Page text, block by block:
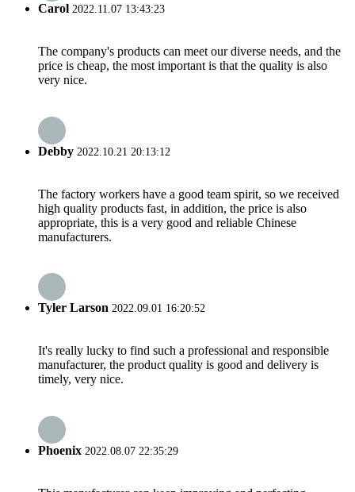
Carol 2022.11.07 13:43:23
The company's products can meet our diverse needs, and the
price is cheap, the most important is that the quality is also
very nice.
Debby 2022.10.21 20:13:12
The factory workers have a good team spirit, so we received
high quality products fast, in addition, the price is also
appropriate, this is a very good and reliable Chinese
manufacturers.
Tyler Larson 2022.09.01 16:20:52
It's really lucky to find such a professional and responsible
manufacturer, the product quality is good and delivery is
timely, very nice.
Phoenix 2022.08.07 22:35:29